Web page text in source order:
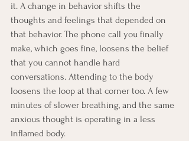
it. A change in behavior shifts the
thoughts and feelings that depended on
that behavior. The phone call you finally
make, which goes fine, loosens the belief
that you cannot handle hard
conversations. Attending to the body
loosens the loop at that corner too. A few
minutes of slower breathing, and the same
anxious thought is operating in a less
inflamed body.